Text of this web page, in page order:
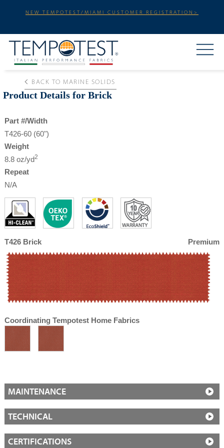
NEW TEMPOTEST/MIAMI CUSTOMER REGISTRATION>
BACK TO MARINE SOLIDS
Product Details for Brick
Part #/Width
T426-60 (60")
Weight
8.8 oz/yd2
Repeat
N/A
T426 Brick Premium
Coordinating Tempotest Home Fabrics
MAINTENANCE
TECHNICAL
CERTIFICATIONS